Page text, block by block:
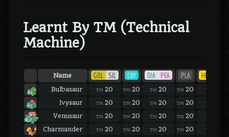
Learnt By TM (Technical
Machine)
Name GOL SIL CRY DIA PEA PLA HEA
Bulbasaur TM 20 TM 20 TM 20 TM 20 TM
Ivysaur
TM 20 TM 20 TM 20 TM 20 TM
Venusaur
TM 20 TM 20 TM 20 TM 20 TM
Charmander
TM 20 TM 20 TM 20 TM 20 TM